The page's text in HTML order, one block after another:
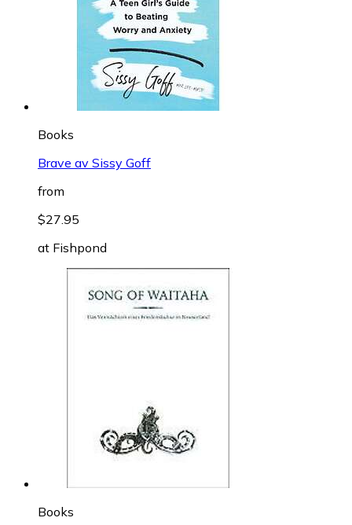
Books
Brave av Sissy Goff
from
$27.95
at Fishpond
Books